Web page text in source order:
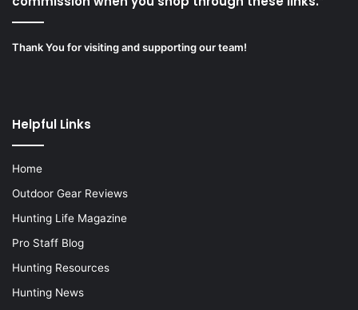
Thank You for visiting and supporting our team!
Helpful Links
Home
Outdoor Gear Reviews
Hunting Life Magazine
Pro Staff Blog
Hunting Resources
Hunting News